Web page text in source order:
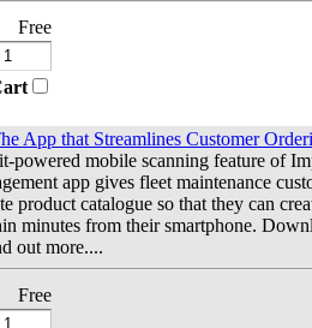
Free
App that Streamlines Customer
powered mobile scanning feature of
app gives fleet maintenance
product catalogue so that they can
minutes from their smartphone.
out more....
Free